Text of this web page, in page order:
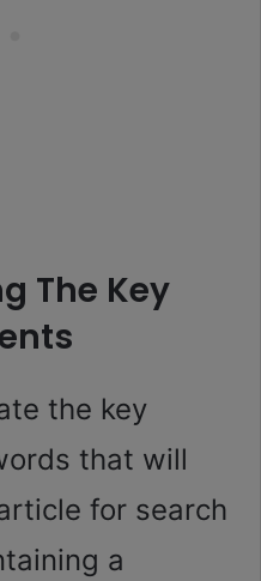
The Key
the key
that will
for search
a